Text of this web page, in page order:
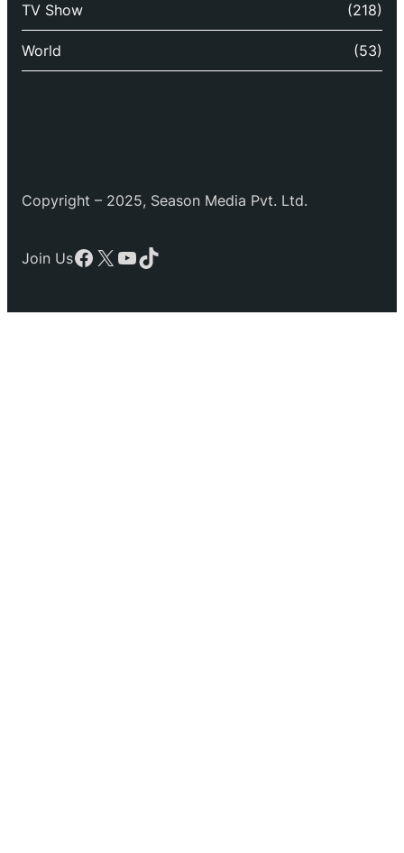
TV Show (218)
World (53)
Copyright – 2025, Season Media Pvt. Ltd.
Join UsFacebook
X YouTube
TikTok